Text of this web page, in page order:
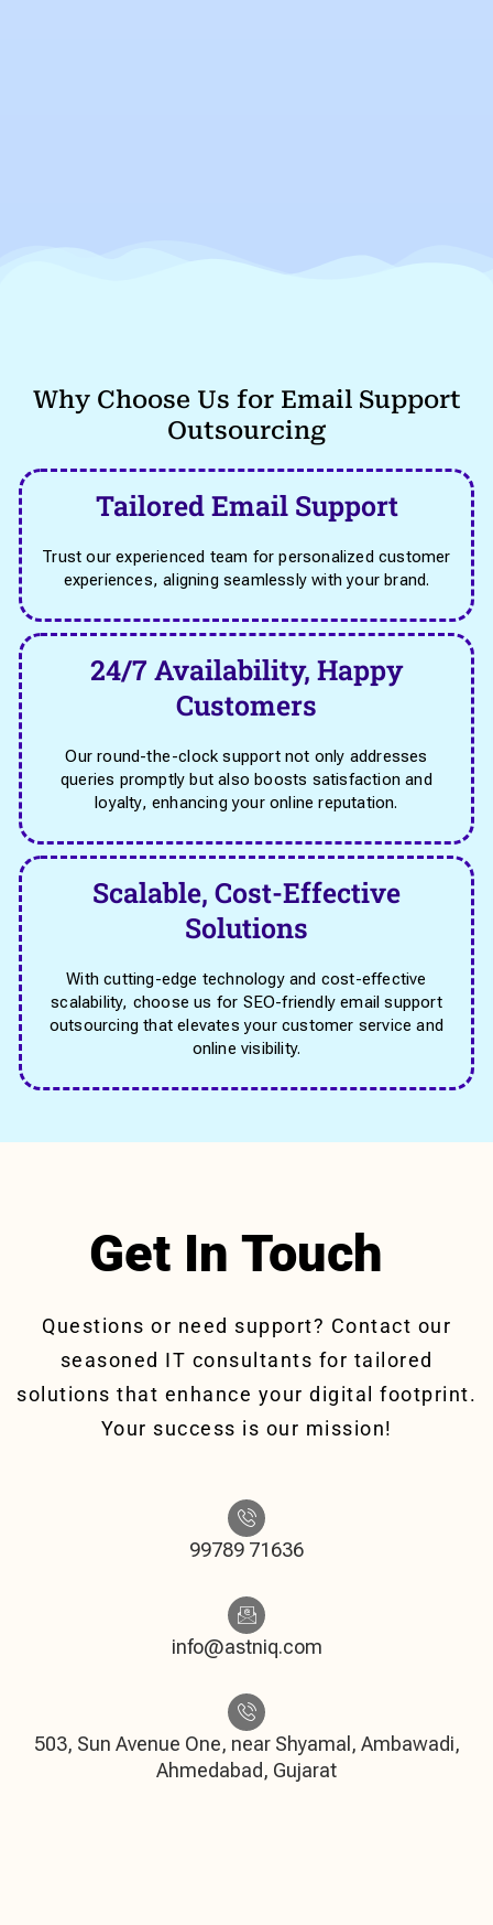
Why Choose Us for Email Support
Outsourcing
Tailored Email Support
Trust our experienced team for personalized customer
experiences, aligning seamlessly with your brand.
24/7 Availability, Happy
Customers
Our round-the-clock support not only addresses
queries promptly but also boosts satisfaction and
loyalty, enhancing your online reputation.
Scalable, Cost-Effective
Solutions
With cutting-edge technology and cost-effective
scalability, choose us for SEO-friendly email support
outsourcing that elevates your customer service and
online visibility.
Get In Touch
Questions or need support? Contact our
seasoned IT consultants for tailored
solutions that enhance your digital footprint.
Your success is our mission!
99789 71636
info@astniq.com
503, Sun Avenue One, near Shyamal, Ambawadi,
Ahmedabad, Gujarat